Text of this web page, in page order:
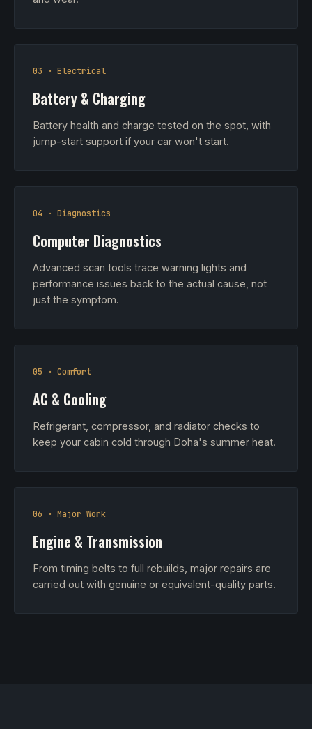
03 · Electrical
Battery & Charging
Battery health and charge tested on the spot, with
jump-start support if your car won't start.
04 · Diagnostics
Computer Diagnostics
Advanced scan tools trace warning lights and
performance issues back to the actual cause, not
just the symptom.
05 · Comfort
AC & Cooling
Refrigerant, compressor, and radiator checks to
keep your cabin cold through Doha's summer heat.
06 · Major Work
Engine & Transmission
From timing belts to full rebuilds, major repairs are
carried out with genuine or equivalent-quality parts.